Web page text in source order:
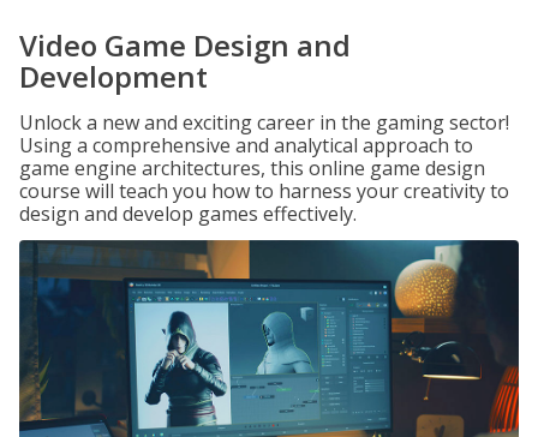
Video Game Design and
Development
Unlock a new and exciting career in the gaming sector!
Using a comprehensive and analytical approach to
game engine architectures, this online game design
course will teach you how to harness your creativity to
design and develop games effectively.